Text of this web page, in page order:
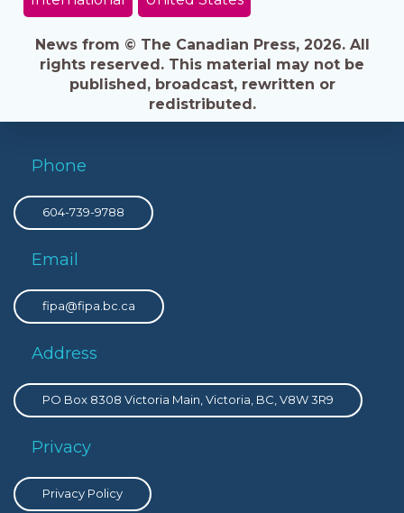
News from © The Canadian Press, 2026. All
rights reserved. This material may not be
published, broadcast, rewritten or
redistributed.
Phone
604-739-9788
Email
fipa@fipa.bc.ca
Address
PO Box 8308 Victoria Main, Victoria, BC, V8W 3R9
Privacy
Privacy Policy